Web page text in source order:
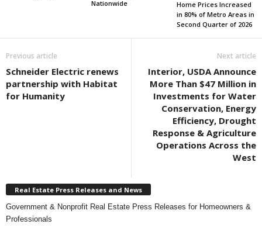
Nationwide
Home Prices Increased
in 80% of Metro Areas in
Second Quarter of 2026
Previous article
Schneider Electric renews
partnership with Habitat
for Humanity
Next article
Interior, USDA Announce
More Than $47 Million in
Investments for Water
Conservation, Energy
Efficiency, Drought
Response & Agriculture
Operations Across the
West
Real Estate Press Releases and News
Government & Nonprofit Real Estate Press Releases for Homeowners &
Professionals